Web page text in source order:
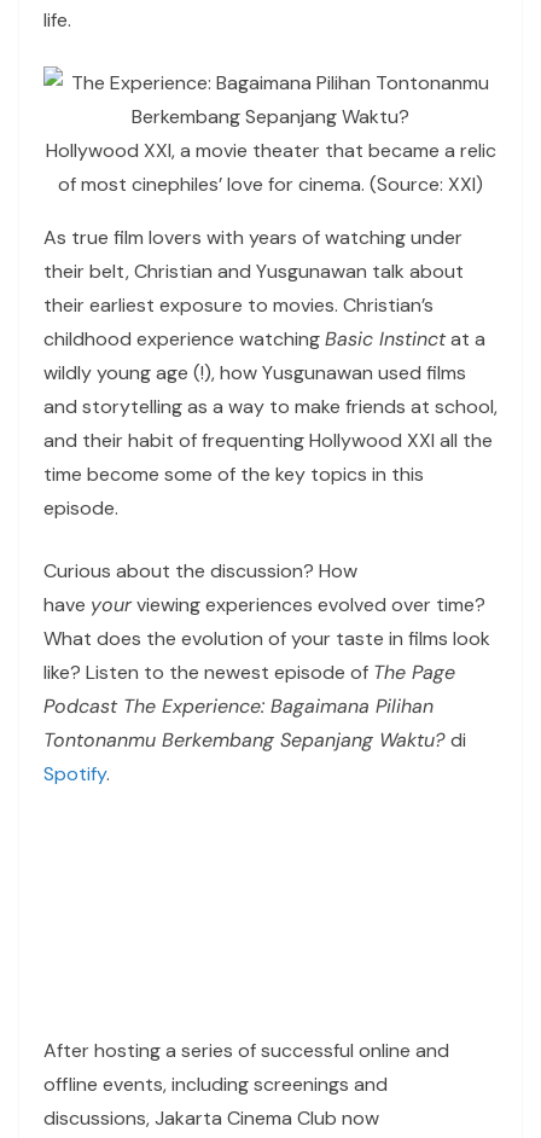
life.
Hollywood XXI, a movie theater that became a relic
of most cinephiles’ love for cinema. (Source: XXI)
As true film lovers with years of watching under
their belt, Christian and Yusgunawan talk about
their earliest exposure to movies. Christian’s
childhood experience watchingBasic Instinctat a
wildly young age (!), how Yusgunawan used films
and storytelling as a way to make friends at school,
and their habit of frequenting Hollywood XXI all the
time become some of the key topics in this
episode.
Curious about the discussion? How
have yourviewing experiences evolved over time?
What does the evolution of your taste in films look
like? Listen to the newest episode of The Page
Podcast The Experience: Bagaimana Pilihan
Tontonanmu Berkembang Sepanjang Waktu?di
Spotify.
After hosting a series of successful online and
offline events, including screenings and
discussions, Jakarta Cinema Club now